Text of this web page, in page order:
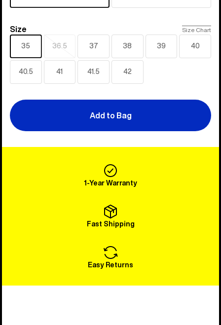
Size
Size Size Chart
35 36.5
Sold
out
37 38 39 40
40.5 41 41.5 42
Add to Bag
1-Year Warranty
Fast Shipping
Easy Returns